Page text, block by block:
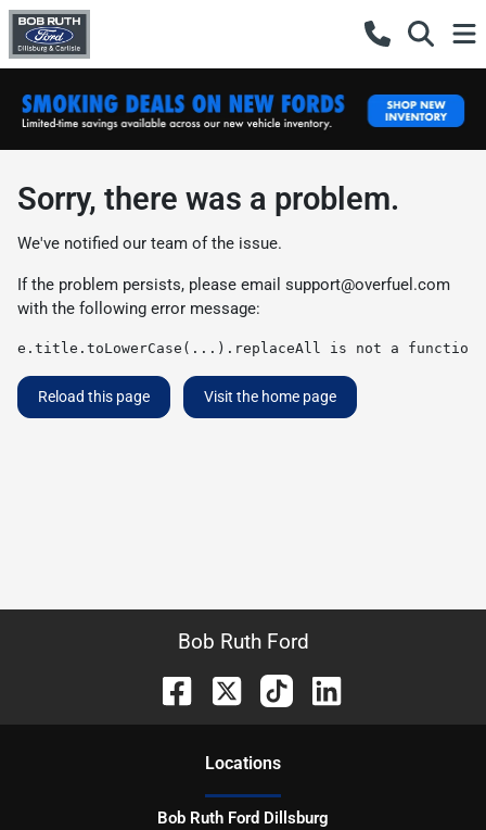
Sorry, there was a problem.
We've notified our team of the issue.
If the problem persists, please email support@overfuel.com
with the following error message:
e.title.toLowerCase(...).replaceAll is not a function
Reload this page Visit the home page
Bob Ruth Ford
Locations
Bob Ruth Ford Dillsburg